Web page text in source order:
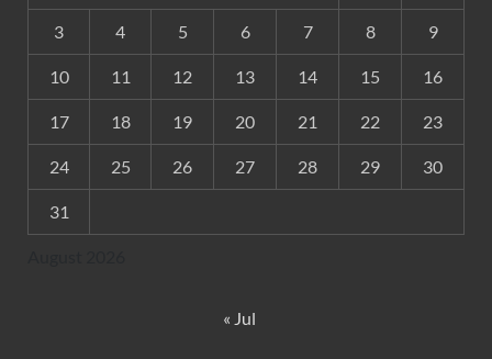
3 4 5 6 7 8 9
10 11 12 13 14 15 16
17 18 19 20 21 22 23
24 25 26 27 28 29 30
31
« Jul